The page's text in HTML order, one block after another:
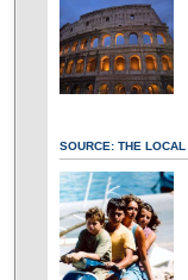
SOURCE: THE LOCAL